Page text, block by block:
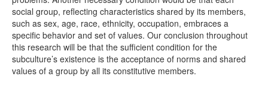
social group, reflecting characteristics shared by its members,
such as sex, age, race, ethnicity, occupation, embraces a
specific behavior and set of values. Our conclusion throughout
this research will be that the sufficient condition for the
subculture’s existence is the acceptance of norms and shared
values of a group by all its constitutive members.